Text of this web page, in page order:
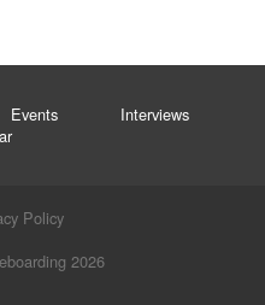
Events
Interviews
Policy
2026